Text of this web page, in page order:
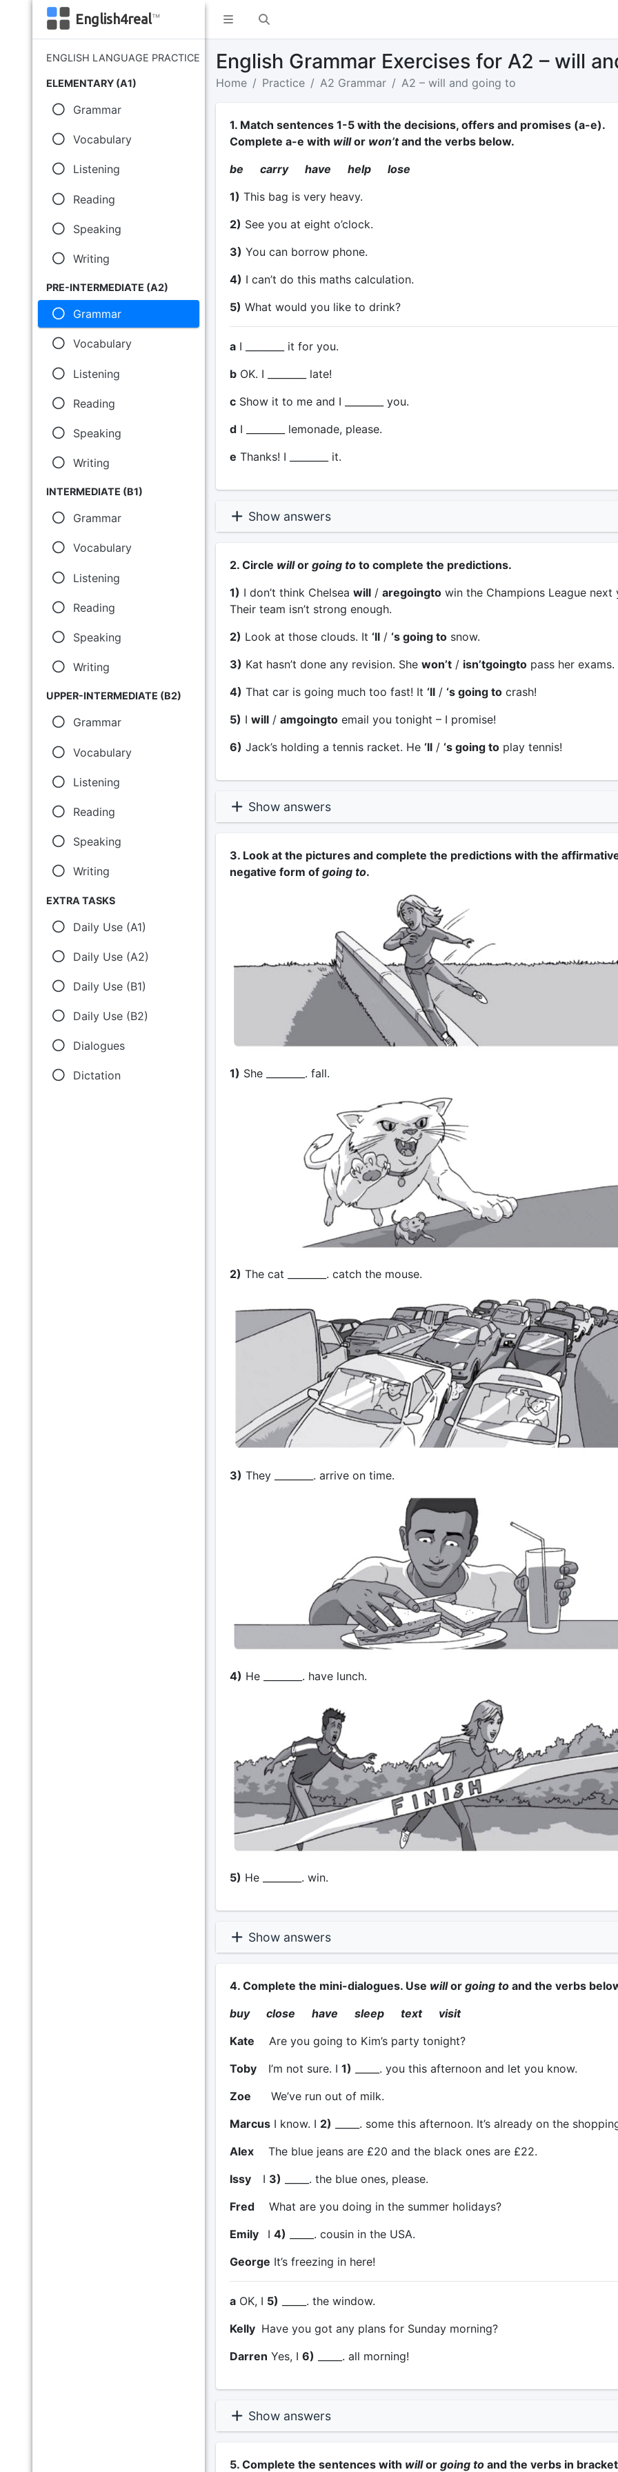
English4real™
ENGLISH LANGUAGE PRACTICE
ELEMENTARY (A1)
Grammar
Vocabulary
Listening
Reading
Speaking
Writing
PRE-INTERMEDIATE (A2)
Grammar
Vocabulary
Listening
Reading
Speaking
Writing
INTERMEDIATE (B1)
Grammar
Vocabulary
Listening
Reading
Speaking
Writing
UPPER-INTERMEDIATE (B2)
Grammar
Vocabulary
Listening
Reading
Speaking
Writing
EXTRA TASKS
Daily Use (A1)
Daily Use (A2)
Daily Use (B1)
Daily Use (B2)
Dialogues
Dictation
English Grammar Exercises for A2 – will
Home Practice A2 Grammar A2 – will and going to
1. Match sentences 1-5 with the decisions, offers and promises (a-e).
Complete a-e with willor won’tand the verbs below.
be carry have help lose
1) This bag is very heavy.
2) See you at eight o’clock.
3) You can borrow phone.
4) I can’t do this maths calculation.
5) What would you like to drink?
aI ________ it for you.
bOK. I ________ late!
cShow it to me and I ________ you.
dI ________ lemonade, please.
e Thanks! I ________ it.
Show answers
2. Circle willor going toto complete the predictions.
1) I don’t think Chelsea will/ aregoingtowin the Champions League next
Their team isn’t strong enough.
2) Look at those clouds. It ‘ll/ ‘s going tosnow.
3) Kat hasn’t done any revision. She won’t/ isn’tgoingtopass her exams.
4) That car is going much too fast! It ‘ll/ ‘s going tocrash!
5) I will/ amgoingtoemail you tonight – I promise!
6) Jack’s holding a tennis racket. He ‘ll/ ‘s going toplay tennis!
Show answers
3. Look at the pictures and complete the predictions with the
negative form of going to.
1) She ________. fall.
2) The cat ________. catch the mouse.
3) They ________. arrive on time.
4) He ________. have lunch.
5) He ________. win.
Show answers
4. Complete the mini-dialogues. Use willor going toand the verbs
buy close have sleep text visit
Kate
Are you going to Kim’s party tonight?
Toby
I’m not sure. I 1) _____. you this afternoon and let you know.
Zoe
We’ve run out of milk.
MarcusI know. I 2) _____. some this afternoon. It’s already on the
Alex
The blue jeans are £20 and the black ones are £22.
Issy
I 3) _____. the blue ones, please.
Fred
What are you doing in the summer holidays?
Emily
I 4) _____. cousin in the USA.
George It’s freezing in here!
aOK, I 5) _____. the window.
Kelly Have you got any plans for Sunday morning?
Darren Yes, I 6) _____. all morning!
Show answers
5. Complete the sentences with willor going toand the verbs in